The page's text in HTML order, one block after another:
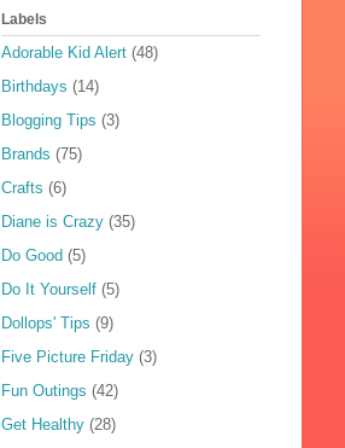
Labels
Adorable Kid Alert (48)
Birthdays (14)
Blogging Tips (3)
Brands (75)
Crafts (6)
Diane is Crazy (35)
Do Good (5)
Do It Yourself (5)
Dollops' Tips (9)
Five Picture Friday (3)
Fun Outings (42)
Get Healthy (28)